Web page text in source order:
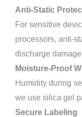
Anti-Static
For sensitive
processors, anti-
discharge
Moisture-Proof
Humidity during
we use silica gel
Secure Labeling